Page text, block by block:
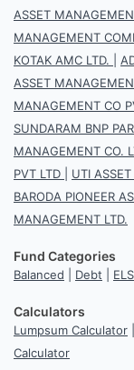
ASSET
MANAGEMENT
KOTAK AMC LTD.
ASSET
MANAGEMENT CO
SUNDARAM BNP
MANAGEMENT CO.
PVT LTD
UTI
BARODA PIONEER
MANAGEMENT LTD.
Fund Categories
Balanced Debt
Calculators
Lumpsum Calculator
Calculator